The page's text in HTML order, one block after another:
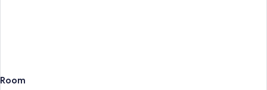
Room